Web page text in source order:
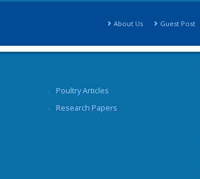
About Us Guest Post
Poultry Articles
Research Papers